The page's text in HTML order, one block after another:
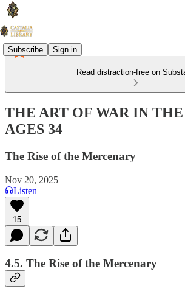
Subscribe Sign in
Read distraction-free on
THE ART OF WAR IN
AGES 34
The Rise of the Mercenary
Nov 20, 2025
Listen
15
4.5. The Rise of the Mercenary